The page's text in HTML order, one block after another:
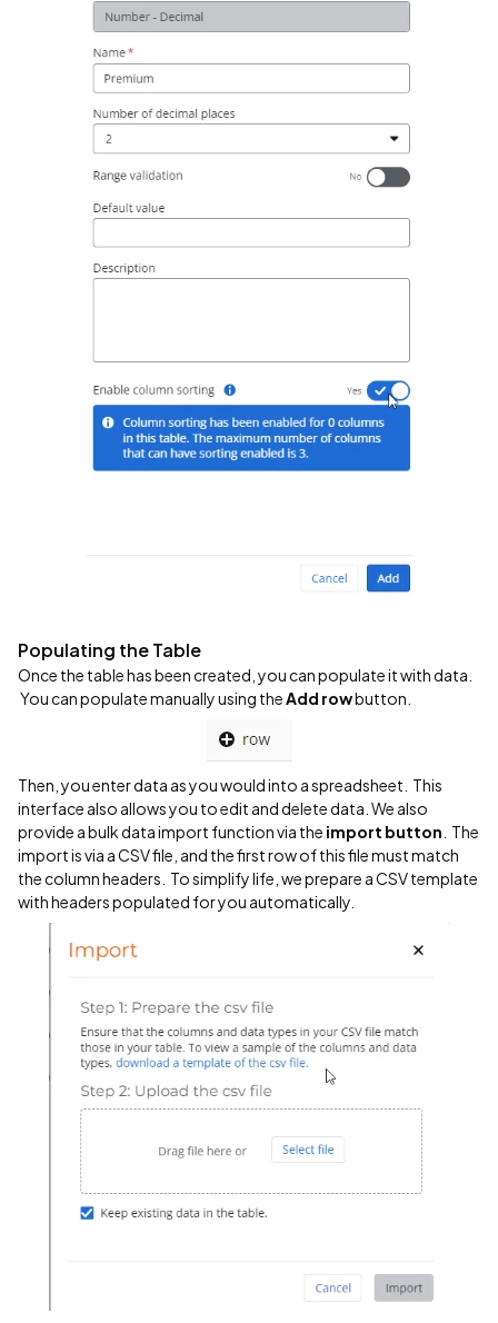
Populating the Table
Once the table has been created, you can populate it with data.
You can populate manually using theAdd rowbutton.
Then, you enter data as you would into a spreadsheet. This
interface also allows you to edit and delete data. We also
provide a bulk data import function via the import button . The
import is via a CSV file, and the first row of this file must match
the column headers. To simplify life, we prepare a CSV template
with headers populated for you automatically.